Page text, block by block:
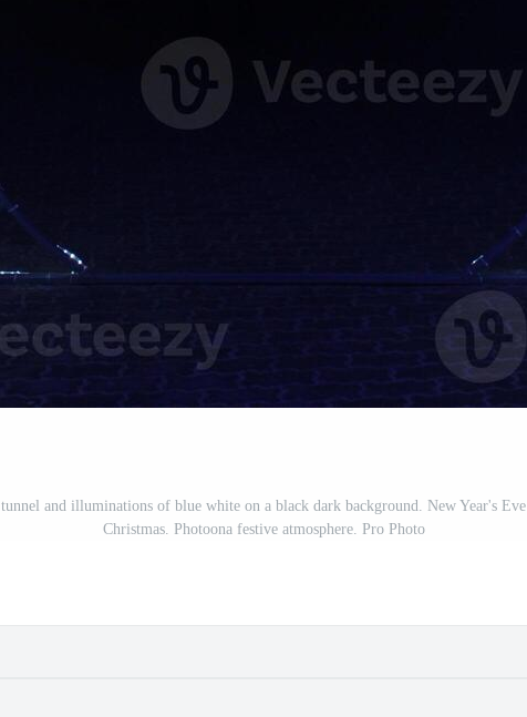
tunnel and illuminations of blue white on a black dark background. New Year's Eve
Christmas. Photoona festive atmosphere. Pro Photo